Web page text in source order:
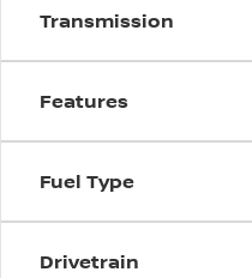
Transmission
Features
Fuel Type
Drivetrain